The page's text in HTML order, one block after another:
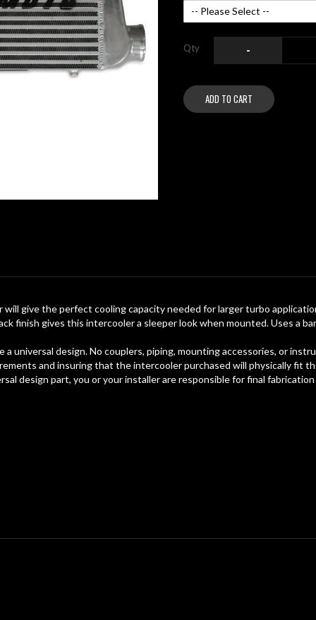
Qty -
ADD TO CART
give the perfect cooling capacity needed for larger turbo
finish gives this intercooler a sleeper look when mounted. Uses a
universal design. No couplers, piping, mounting accessories, or
and insuring that the intercooler purchased will physically fit
design part, you or your installer are responsible for final